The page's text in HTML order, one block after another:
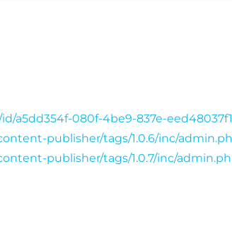
a5dd354f-080f-4be9-837e-
publisher/tags/1.0.6/inc/
publisher/tags/1.0.7/inc/